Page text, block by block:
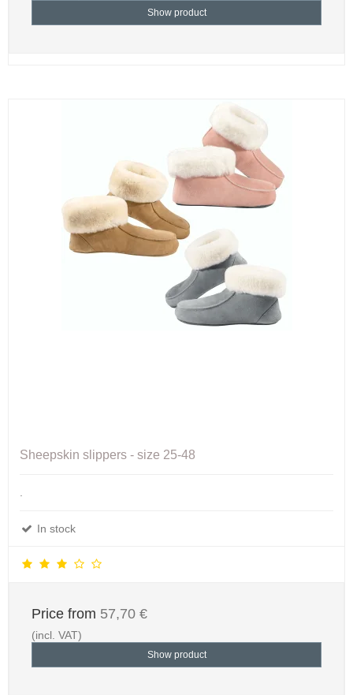
Show product
Sheepskin slippers - size 25-48
In stock
Price from 57,70 €
(incl. VAT)
Show product